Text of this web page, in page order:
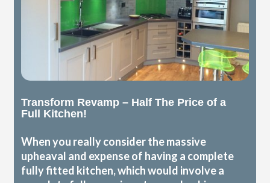
Transform Revamp – Half The Price of a
Full Kitchen!
When you really consider the massive
upheaval and expense of having a complete
fully fitted kitchen, which would involve a